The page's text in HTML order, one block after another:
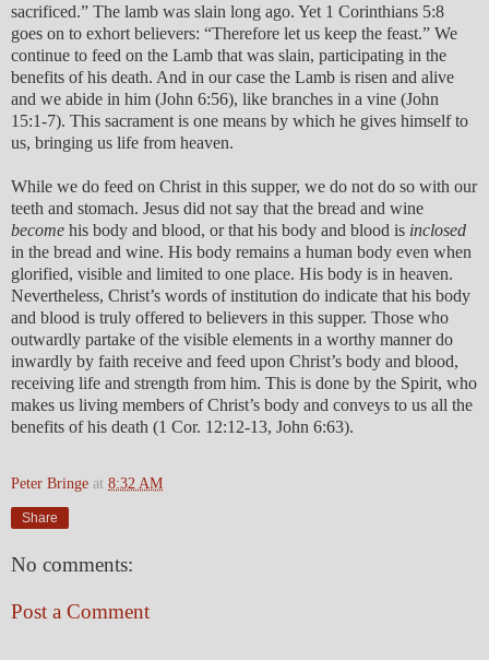
sacrificed.” The lamb was slain long ago. Yet 1 Corinthians 5:8
goes on to exhort believers: “Therefore let us keep the feast.” We
continue to feed on the Lamb that was slain, participating in the
benefits of his death. And in our case the Lamb is risen and alive
and we abide in him (John 6:56), like branches in a vine (John
15:1-7). This sacrament is one means by which he gives himself to
us, bringing us life from heaven.
While we do feed on Christ in this supper, we do not do so with our
teeth and stomach. Jesus did not say that the bread and wine
become his body and blood, or that his body and blood is inclosed
in the bread and wine. His body remains a human body even when
glorified, visible and limited to one place. His body is in heaven.
Nevertheless, Christ’s words of institution do indicate that his body
and blood is truly offered to believers in this supper. Those who
outwardly partake of the visible elements in a worthy manner do
inwardly by faith receive and feed upon Christ’s body and blood,
receiving life and strength from him. This is done by the Spirit, who
makes us living members of Christ’s body and conveys to us all the
benefits of his death (1 Cor. 12:12-13, John 6:63).
Peter Bringe at 8:32 AM
Share
No comments:
Post a Comment